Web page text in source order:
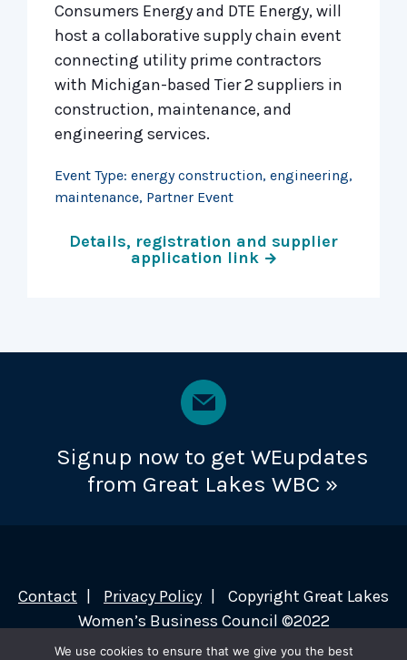
Consumers Energy and DTE Energy, will
host a collaborative supply chain event
connecting utility prime contractors
with Michigan-based Tier 2 suppliers in
construction, maintenance, and
engineering services.
Event Type: energy construction, engineering,
maintenance, Partner Event
Details, registration and supplier
application link
Signup now to get WEupdates
from Great Lakes WBC »
Contact Privacy Policy
Copyright Great Lakes
Women’s Business Council ©2022
We use cookies to ensure that we give you the best